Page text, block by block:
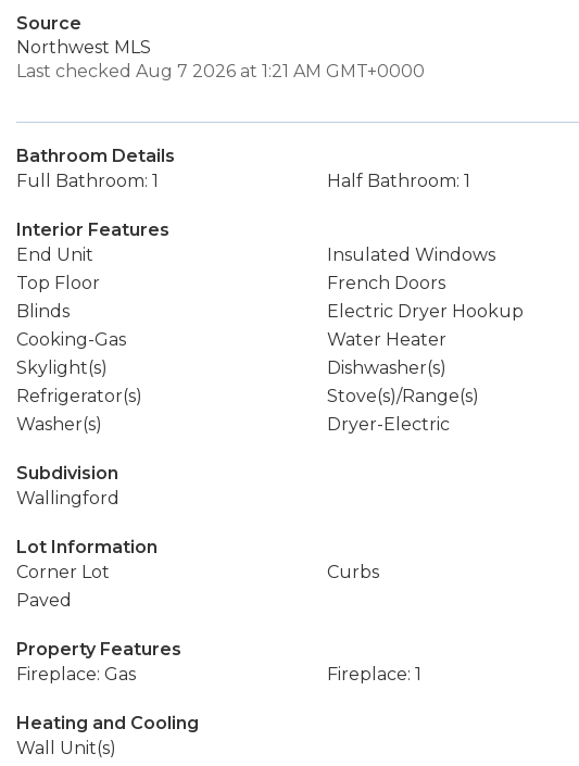
Source
Northwest MLS
Last checked Aug 7 2026 at 1:21 AM GMT+0000
Bathroom Details
Full Bathroom: 1
Half Bathroom: 1
Interior Features
End Unit
Insulated Windows
Top Floor
French Doors
Blinds
Electric Dryer Hookup
Cooking-Gas
Water Heater
Skylight(s)
Dishwasher(s)
Refrigerator(s)
Stove(s)/Range(s)
Washer(s)
Dryer-Electric
Subdivision
Wallingford
Lot Information
Corner Lot
Curbs
Paved
Property Features
Fireplace: Gas
Fireplace: 1
Heating and Cooling
Wall Unit(s)